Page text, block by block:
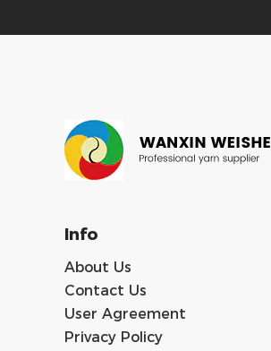
Info
About Us
Contact Us
User Agreement
Privacy Policy